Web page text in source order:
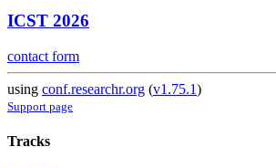
ICST 2026
contact form
using conf.researchr.org (v1.75.1)
Support page
Tracks